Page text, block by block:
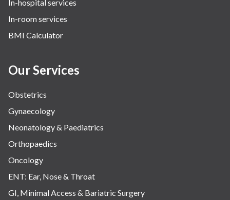
In-hospital services
In-room services
BMI Calculator
Our Services
Obstetrics
Gynaecology
Neonatology & Paediatrics
Orthopaedics
Oncology
ENT: Ear, Nose & Throat
GI, Minimal Access & Bariatric Surgery